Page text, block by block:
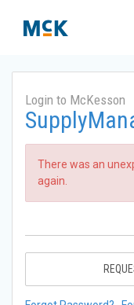
Login to McKesson
There was an
again.